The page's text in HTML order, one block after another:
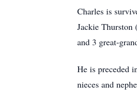
Charles is
Jackie Thurston
and 3 great-
He is preceded
nieces and